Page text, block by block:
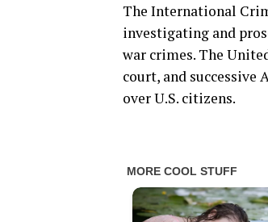
The International
investigating and
war crimes. The
court, and successive
over U.S. citizens.